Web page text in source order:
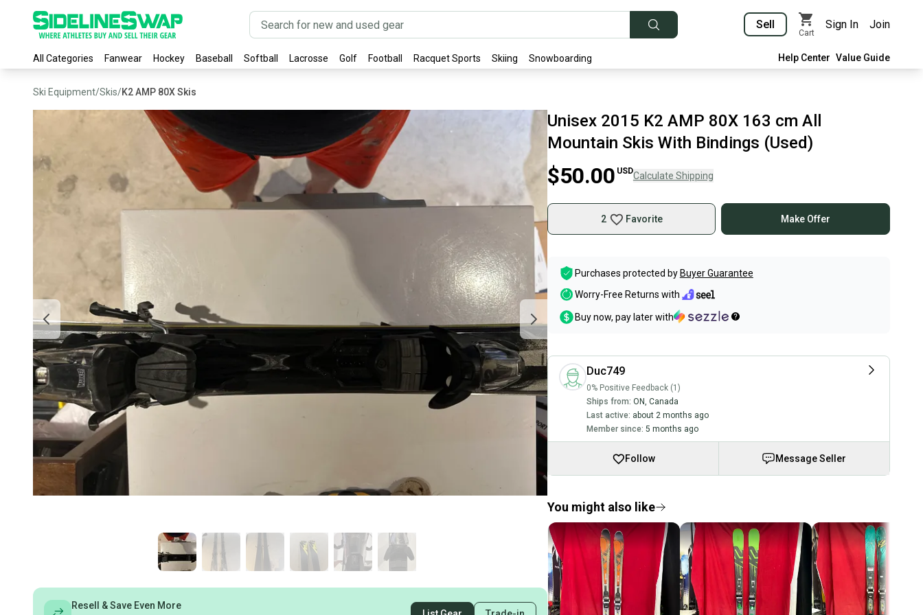
Sell
Cart
Sign In Join
All Categories Fanwear Hockey Baseball Softball Lacrosse Golf Football Racquet Sports Skiing Snowboarding Help Center Value Guide
Ski Equipment/Skis/K2 AMP 80X Skis
Resell & Save Even More
Unisex 2015 K2 AMP 80X 163 cm All
Mountain Skis With Bindings (Used)
$50.00 USDCalculate Shipping
2 Favorite Make Offer
Purchases protected by Buyer Guarantee
Worry-Free Returns with
Buy now, pay later with
Duc749
0% Positive Feedback (1)
Ships from: ON, Canada
Last active: about 2 months ago
Member since: 5 months ago
Follow Message Seller
You might also like